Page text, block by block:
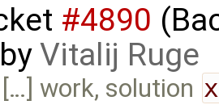
#4890
Vitalij Ruge
work, solution